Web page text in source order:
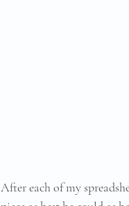
After each of my